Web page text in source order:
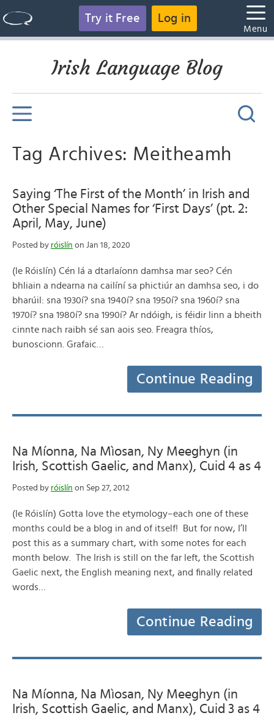
Try it Free Log in
Menu
Irish Language Blog
Tag Archives: Meitheamh
Saying ‘The First of the Month’ in Irish and
Other Special Names for ‘First Days’ (pt. 2:
April, May, June)
Posted by róislín on Jan 18, 2020
(le Róislín) Cén lá a dtarlaíonn damhsa mar seo? Cén
bhliain a ndearna na cailíní sa phictiúr an damhsa seo, i do
bharúil: sna 1930í? sna 1940í? sna 1950í? sna 1960í? sna
1970í? sna 1980í? sna 1990í? Ar ndóigh, is féidir linn a bheith
cinnte nach raibh sé san aois seo. Freagra thíos,
bunoscionn. Grafaic…
Continue Reading
Na Míonna, Na Mìosan, Ny Meeghyn (in
Irish, Scottish Gaelic, and Manx), Cuid 4 as 4
Posted by róislín on Sep 27, 2012
(le Róislín) Gotta love the etymology–each one of these
months could be a blog in and of itself! But for now, I’ll
post this as a summary chart, with some notes for each
month below. The Irish is still on the far left, the Scottish
Gaelic next, the English meaning next, and finally related
words…
Continue Reading
Na Míonna, Na Mìosan, Ny Meeghyn (in
Irish, Scottish Gaelic, and Manx), Cuid 3 as 4